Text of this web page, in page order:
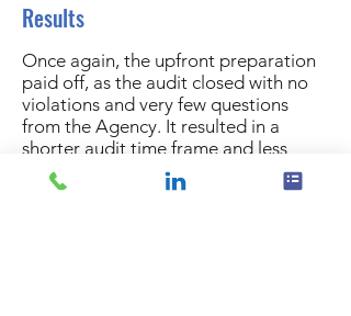
Results
Once again, the upfront preparation
paid off, as the audit closed with no
violations and very few questions
from the Agency. It resulted in a
shorter audit time frame and less
expensive audit process.